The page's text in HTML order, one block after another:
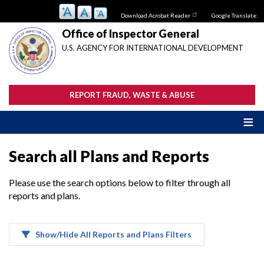
main
content
Download Acrobat Reader Google Translate:
Office of Inspector General
U.S. AGENCY FOR INTERNATIONAL DEVELOPMENT
REPORT FRAUD, WASTE & ABUSE
Search all Plans and Reports
Please use the search options below to filter through all
reports and plans.
Show/Hide All Reports and Plans Filters